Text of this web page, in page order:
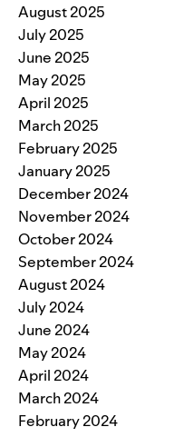
August 2025
July 2025
June 2025
May 2025
April 2025
March 2025
February 2025
January 2025
December 2024
November 2024
October 2024
September 2024
August 2024
July 2024
June 2024
May 2024
April 2024
March 2024
February 2024